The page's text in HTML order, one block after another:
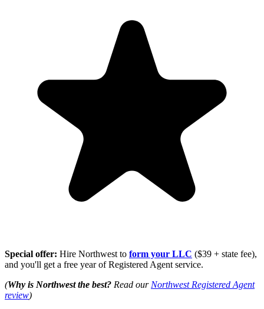
Special offer: Hire Northwest to form your LLC ($39 + state fee),
and you'll get a free year of Registered Agent service.
(Why is Northwest the best? Read our Northwest Registered Agent
review)